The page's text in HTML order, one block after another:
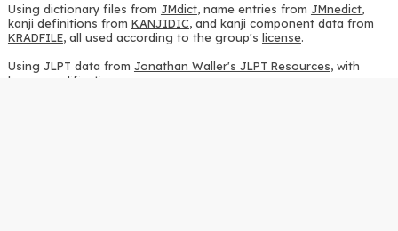
Using dictionary files from JMdict, name entries from JMnedict,
kanji definitions from KANJIDIC, and kanji component data from
KRADFILE, all used according to the group's license.
Using JLPT data from Jonathan Waller's JLPT Resources, with
heavy modifications.